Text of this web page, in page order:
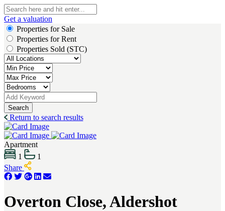
Get a valuation
Properties for Sale
Properties for Rent
Properties Sold (STC)
Search
Return to search results
Apartment
1
1
Share
Overton Close, Aldershot